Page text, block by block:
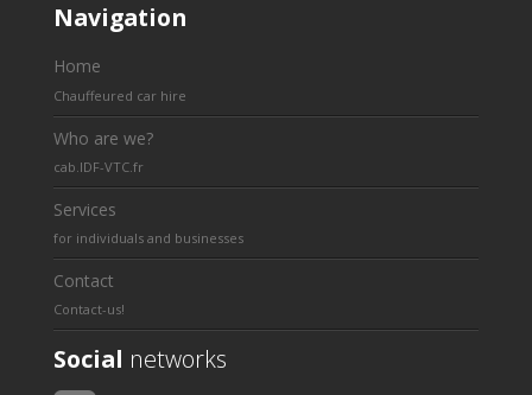
Navigation
Home
Chauffeured car hire
Who are we?
cab.IDF-VTC.fr
Services
for individuals and businesses
Contact
Contact-us!
Social networks